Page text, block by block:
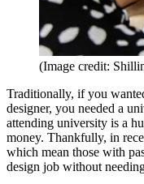
(Image credit:
Traditionally, if you
designer, you needed a
attending university is a
money. Thankfully, in
which mean those with
design job without